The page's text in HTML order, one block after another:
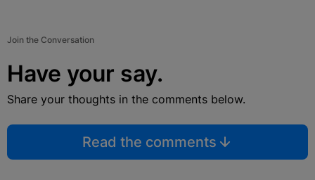
Join the Conversation
Have your say.
Share your thoughts in the comments below.
Read the comments